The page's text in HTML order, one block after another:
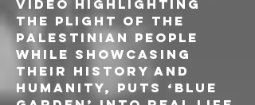
video highlighting
the plight of the
Palestinian people
while showcasing
their history and
humanity, puts ‘Blue